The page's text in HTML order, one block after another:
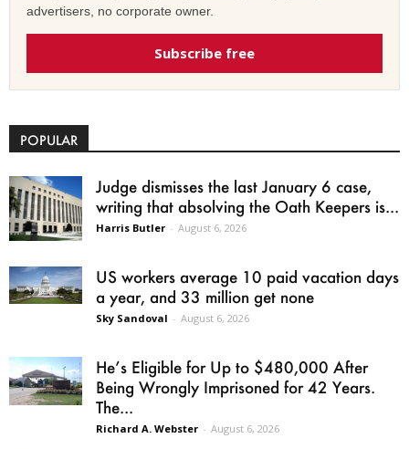
advertisers, no corporate owner.
Subscribe free
POPULAR
Judge dismisses the last January 6 case,
writing that absolving the Oath Keepers is...
Harris Butler - August 6, 2026
US workers average 10 paid vacation days
a year, and 33 million get none
Sky Sandoval - August 6, 2026
He’s Eligible for Up to $480,000 After
Being Wrongly Imprisoned for 42 Years.
The...
Richard A. Webster - August 6, 2026